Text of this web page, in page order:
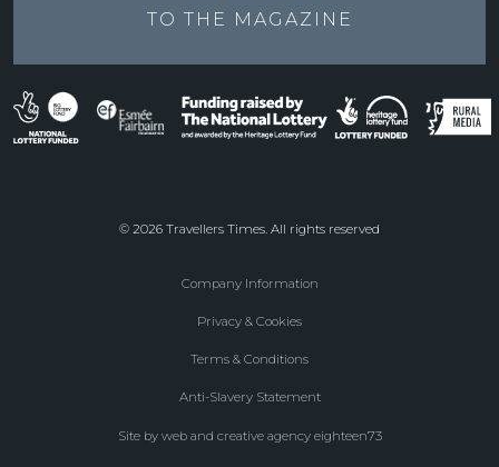
TO THE MAGAZINE
© 2026 Travellers Times. All rights reserved
Company Information
Privacy & Cookies
Terms & Conditions
Anti-Slavery Statement
Site by web and creative agency eighteen73